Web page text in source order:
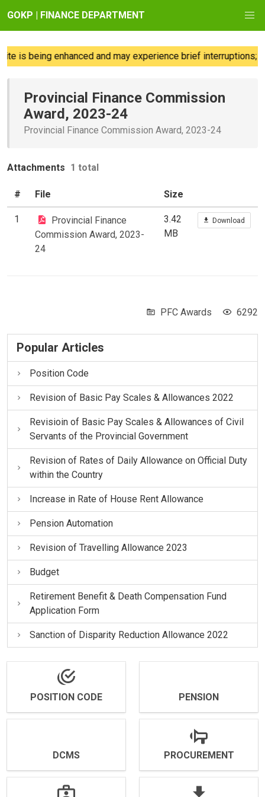
GOKP | FINANCE DEPARTMENT
is being enhanced and may experience brief interruptions;
Provincial Finance Commission
Award, 2023-24
Provincial Finance Commission Award, 2023-24
Attachments 1 total
# File Size
1
Provincial Finance
Commission Award, 2023-
24
3.42
MB
Download
PFC Awards 6292
Popular Articles
Position Code
Revision of Basic Pay Scales & Allowances 2022
Revisioin of Basic Pay Scales & Allowances of Civil
Servants of the Provincial Government
Revision of Rates of Daily Allowance on Official Duty
within the Country
Increase in Rate of House Rent Allowance
Pension Automation
Revision of Travelling Allowance 2023
Budget
Retirement Benefit & Death Compensation Fund
Application Form
Sanction of Disparity Reduction Allowance 2022
POSITION CODE PENSION
DCMS PROCUREMENT